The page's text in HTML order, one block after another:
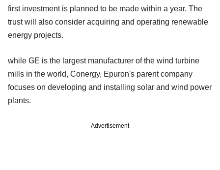
first investment is planned to be made within a year. The
trust will also consider acquiring and operating renewable
energy projects.
while GE is the largest manufacturer of the wind turbine
mills in the world, Conergy, Epuron's parent company
focuses on developing and installing solar and wind power
plants.
Advertisement